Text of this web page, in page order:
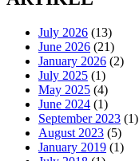
July 2026 (13)
June 2026 (21)
January 2026 (2)
July 2025 (1)
May 2025 (4)
June 2024 (1)
September 2023 (1)
August 2023 (5)
January 2019 (1)